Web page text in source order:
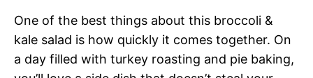
One of the best things about this broccoli &
kale salad is how quickly it comes together. On
a day filled with turkey roasting and pie baking,